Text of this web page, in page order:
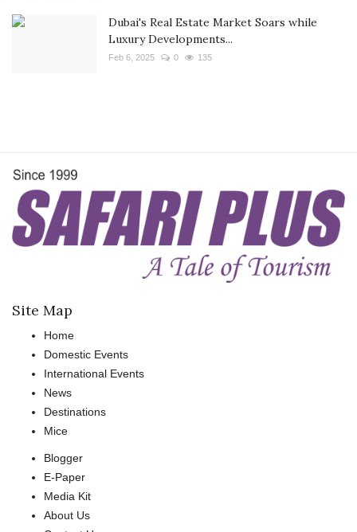
Dubai's Real Estate Market Soars while
Luxury Developments...
Feb 6, 2025 0 135
Site Map
Home
Domestic Events
International Events
News
Destinations
Mice
Blogger
E-Paper
Media Kit
About Us